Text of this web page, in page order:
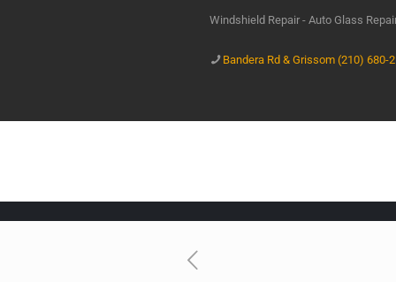
Windshield Repair - Auto Glass
Bandera Rd & Grissom (210) 680-